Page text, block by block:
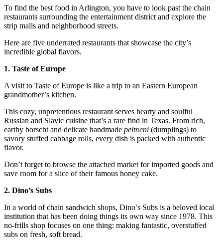
To find the best food in Arlington, you have to look past the chain
restaurants surrounding the entertainment district and explore the
strip malls and neighborhood streets.
Here are five underrated restaurants that showcase the city’s
incredible global flavors.
1. Taste of Europe
A visit to Taste of Europe is like a trip to an Eastern European
grandmother’s kitchen.
This cozy, unpretentious restaurant serves hearty and soulful
Russian and Slavic cuisine that’s a rare find in Texas. From rich,
earthy borscht and delicate handmade pelmeni (dumplings) to
savory stuffed cabbage rolls, every dish is packed with authentic
flavor.
Don’t forget to browse the attached market for imported goods and
save room for a slice of their famous honey cake.
2. Dino’s Subs
In a world of chain sandwich shops, Dino’s Subs is a beloved local
institution that has been doing things its own way since 1978. This
no-frills shop focuses on one thing: making fantastic, overstuffed
subs on fresh, soft bread.